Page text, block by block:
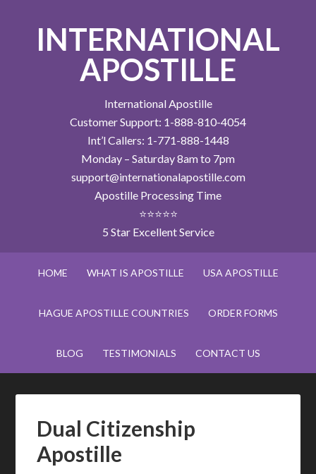
INTERNATIONAL
APOSTILLE
International Apostille
Customer Support: 1-888-810-4054
Int’l Callers: 1-771-888-1448
Monday – Saturday 8am to 7pm
support@internationalapostille.com
Apostille Processing Time
⭐⭐⭐⭐⭐
5 Star Excellent Service
HOME WHAT IS APOSTILLE USA APOSTILLE
HAGUE APOSTILLE COUNTRIES ORDER FORMS
BLOG TESTIMONIALS CONTACT US
Dual Citizenship
Apostille